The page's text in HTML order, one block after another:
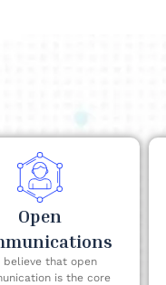
Open
believe that open
is the core